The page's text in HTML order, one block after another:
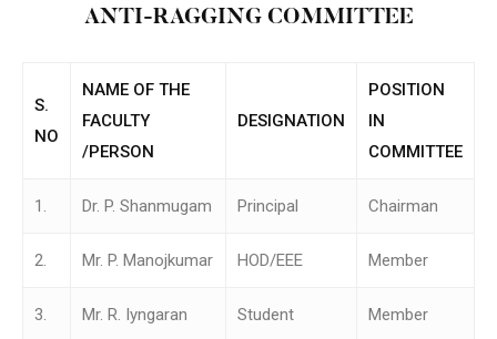
ANTI-RAGGING COMMITTEE
S.
NO
NAME OF THE
FACULTY
/PERSON
DESIGNATION
POSITION
IN
COMMITTEE
1. Dr. P. Shanmugam Principal Chairman
2. Mr. P. Manojkumar HOD/EEE Member
3. Mr. R. Iyngaran Student Member